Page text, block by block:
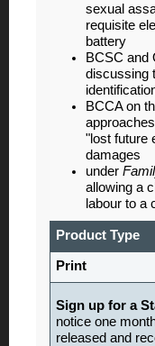
sexual
requisite
battery
BCSC and
discussing
BCCA on
"lost future
damages
under
allowing a
labour to a
Product Type
Print
Sign up for a
notice one
released and